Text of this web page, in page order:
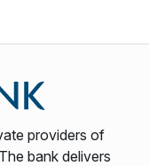
providers of
bank delivers